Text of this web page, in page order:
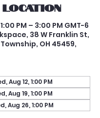
Location
PM – 3:00 PM GMT-6
38 W Franklin St,
OH 45459,
Aug 12, 1:00 PM
Aug 19, 1:00 PM
Aug 26, 1:00 PM